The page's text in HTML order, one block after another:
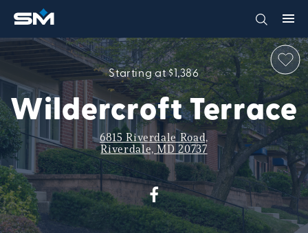
Starting at $1,386
Wildercroft Terrace
6815 Riverdale Road,
Riverdale, MD 20737